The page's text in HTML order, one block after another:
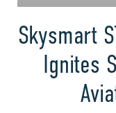
Skysmart
Ignites